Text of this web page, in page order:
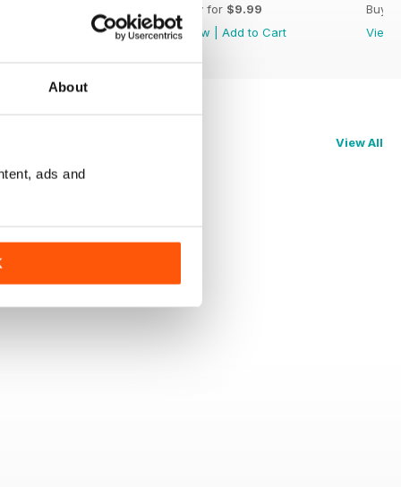
About
ads and
Add to Cart
Buy for $9.99
View
Add to Cart
Buy
View
View All